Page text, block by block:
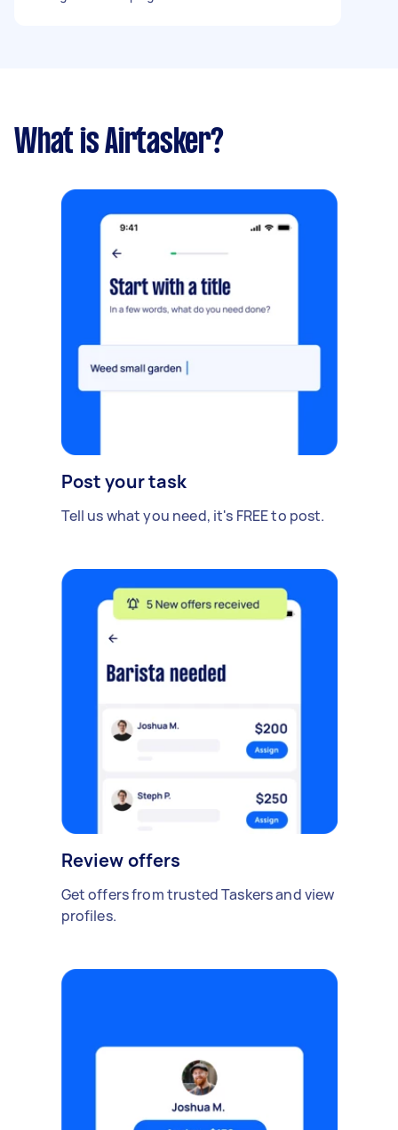
What is Airtasker?
Post your task
Tell us what you need, it's FREE to post.
Review offers
Get offers from trusted Taskers and view
profiles.